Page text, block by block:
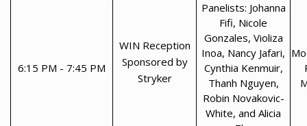
6:15 PM - 7:45 PM
WIN Reception
Sponsored by
Stryker
Panelists: Johanna
Fifi, Nicole
Gonzales, Violiza
Inoa, Nancy Jafari,
Cynthia Kenmuir,
Thanh Nguyen,
Robin Novakovic-
White, and Alicia